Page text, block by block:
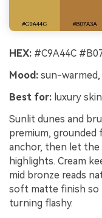
HEX: #C9A44C
Mood: sun-
Best for: luxury
Sunlit dunes and
premium, grounded
anchor, then let the
highlights. Cream
mid bronze reads
soft matte finish
turning flashy.